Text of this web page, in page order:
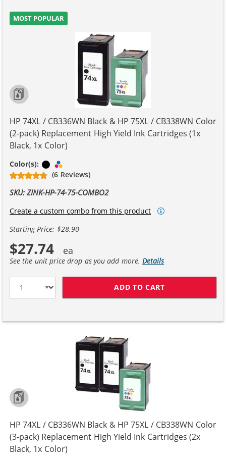
MOST POPULAR
HP 74XL / CB336WN Black & HP 75XL / CB338WN Color
(2-pack) Replacement High Yield Ink Cartridges (1x
Black, 1x Color)
Color(s): Black
(6 Reviews)
SKU: ZINK-HP-74-75-COMBO2
Create a custom combo from this product
Starting Price: $28.90
$27.74
See the unit price drop as you add more.Details
ADD TO CART
HP 74XL / CB336WN Black & HP 75XL / CB338WN Color
(3-pack) Replacement High Yield Ink Cartridges (2x
Black, 1x Color)